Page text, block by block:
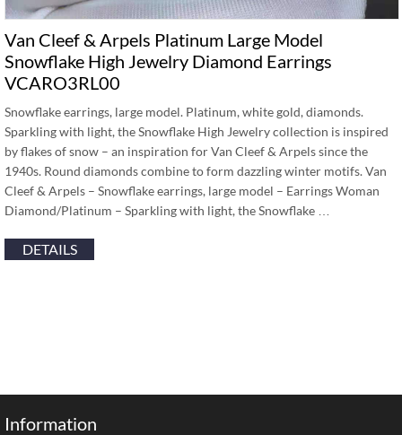
Van Cleef & Arpels Platinum Large Model
Snowflake High Jewelry Diamond Earrings
VCARO3RL00
Snowflake earrings, large model. Platinum, white gold, diamonds.
Sparkling with light, the Snowflake High Jewelry collection is inspired
by flakes of snow – an inspiration for Van Cleef & Arpels since the
1940s. Round diamonds combine to form dazzling winter motifs. Van
Cleef & Arpels – Snowflake earrings, large model – Earrings Woman
Diamond/Platinum – Sparkling with light, the Snowflake …
DETAILS
Information